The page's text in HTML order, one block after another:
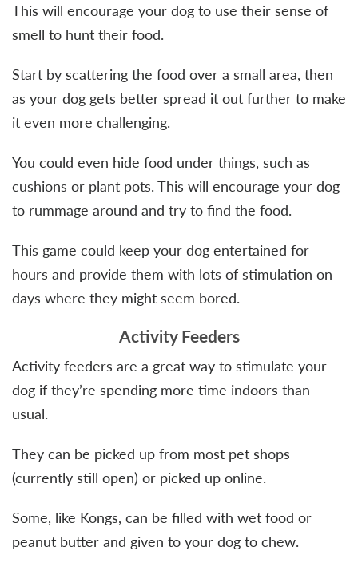
This will encourage your dog to use their sense of
smell to hunt their food.
Start by scattering the food over a small area, then
as your dog gets better spread it out further to make
it even more challenging.
You could even hide food under things, such as
cushions or plant pots. This will encourage your dog
to rummage around and try to find the food.
This game could keep your dog entertained for
hours and provide them with lots of stimulation on
days where they might seem bored.
Activity Feeders
Activity feeders are a great way to stimulate your
dog if they’re spending more time indoors than
usual.
They can be picked up from most pet shops
(currently still open) or picked up online.
Some, like Kongs, can be filled with wet food or
peanut butter and given to your dog to chew.